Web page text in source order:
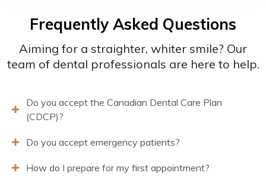
Frequently Asked Questions
Aiming for a straighter, whiter smile? Our
team of dental professionals are here to help.
Do you accept the Canadian Dental Care Plan
(CDCP)?
Do you accept emergency patients?
How do I prepare for my first appointment?